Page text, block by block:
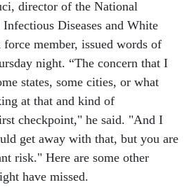
director of the National
Diseases and White
member, issued words of
night. “The concern that I
states, some cities, or what
at that and kind of
checkpoint," he said. "And I
get away with that, but you are
risk." Here are some other
have missed.